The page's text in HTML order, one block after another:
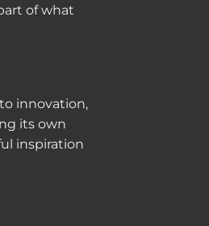
of what
innovation,
its own
inspiration